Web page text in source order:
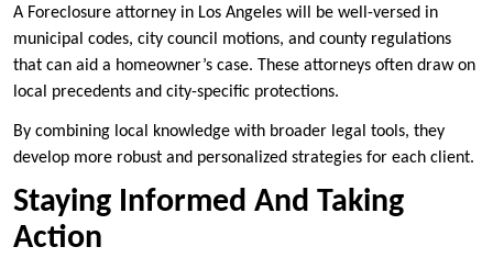
A Foreclosure attorney in Los Angeles will be well-versed in
municipal codes, city council motions, and county regulations
that can aid a homeowner’s case. These attorneys often draw on
local precedents and city-specific protections.
By combining local knowledge with broader legal tools, they
develop more robust and personalized strategies for each client.
Staying Informed And Taking
Action